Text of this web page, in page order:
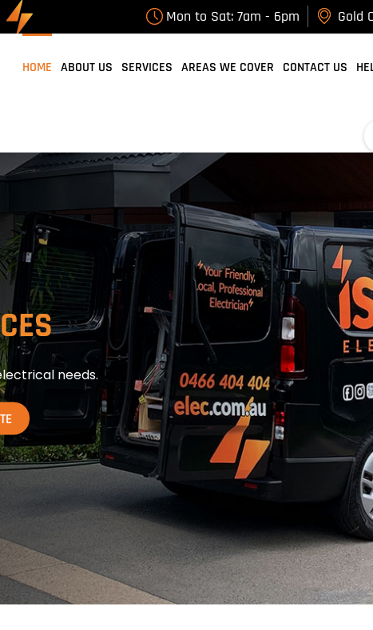
Mon to Sat: 7am - 6pm Gold
HOME ABOUT US SERVICES AREAS WE COVER CONTACT US
needs.